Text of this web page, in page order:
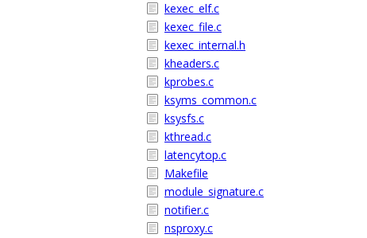
kexec_elf.c
kexec_file.c
kexec_internal.h
kheaders.c
kprobes.c
ksyms_common.c
ksysfs.c
kthread.c
latencytop.c
Makefile
module_signature.c
notifier.c
nsproxy.c